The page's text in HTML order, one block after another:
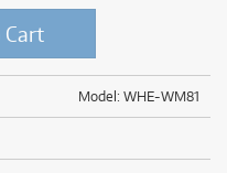
Cart
Model: WHE-WM81